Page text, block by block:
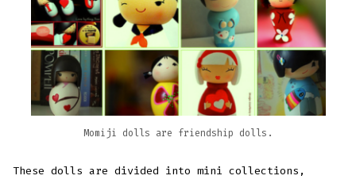
Momiji dolls are friendship dolls.
These dolls are divided into mini collections,